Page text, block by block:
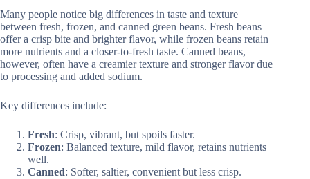
Many people notice big differences in taste and texture
between fresh, frozen, and canned green beans. Fresh beans
offer a crisp bite and brighter flavor, while frozen beans retain
more nutrients and a closer-to-fresh taste. Canned beans,
however, often have a creamier texture and stronger flavor due
to processing and added sodium.
Key differences include:
Fresh: Crisp, vibrant, but spoils faster.
Frozen: Balanced texture, mild flavor, retains nutrients
well.
Canned: Softer, saltier, convenient but less crisp.